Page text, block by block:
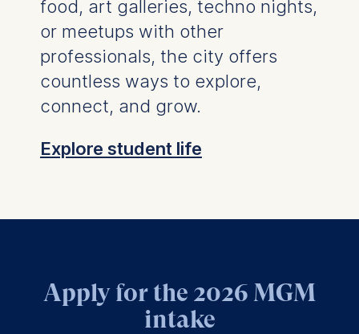
food, art galleries, techno nights,
or meetups with other
professionals, the city offers
countless ways to explore,
connect, and grow.
Explore student life
Apply for the 2026 MGM
intake